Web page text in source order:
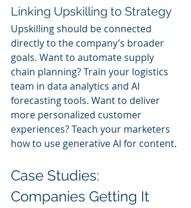
Linking Upskilling to Strategy
Upskilling should be connected
directly to the company’s broader
goals. Want to automate supply
chain planning? Train your logistics
team in data analytics and AI
forecasting tools. Want to deliver
more personalized customer
experiences? Teach your marketers
how to use generative AI for content.
Case Studies:
Companies Getting It